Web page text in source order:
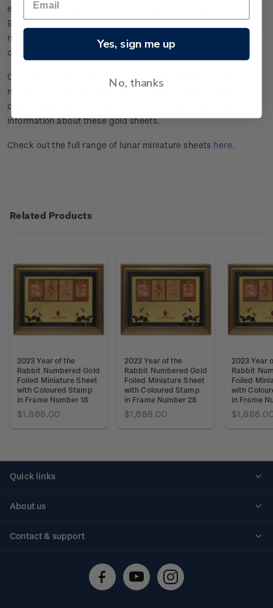
embossed and etched with micro fine detail from 24-carat
99.9 gold foil and is presented within an individually
numbered frame (measuring 39cm x 27cm).
collector’s item in this issue.
Our limited-edition numbered and framed gold-foiled
miniature sheets are the premium NZ Post collectables
celebrating the Year of the Rabbit.
information about these gold sheets.
Check out the full range of lunar miniature sheets here.
Related Products
2023 Year of the
Rabbit Numbered Gold
Foiled Miniature Sheet
with Coloured Stamp
in Frame Number 18
$1,888.00
2023 Year of the
Rabbit Numbered Gold
Foiled Miniature Sheet
with Coloured Stamp
in Frame Number 28
$1,888.00
2023 Year
Rabbit
Foiled
with
in Frame
Quick links
About us
Contact & support
Technical difficulties
Yes, sign me up
No, thanks